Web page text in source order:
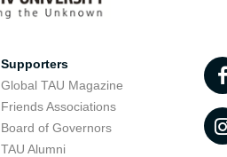
Supporters
Global TAU Magazine
Friends Associations
Board of Governors
TAU Alumni